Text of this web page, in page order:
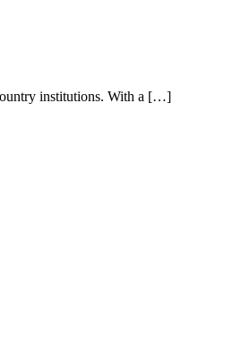
institutions. With a […]